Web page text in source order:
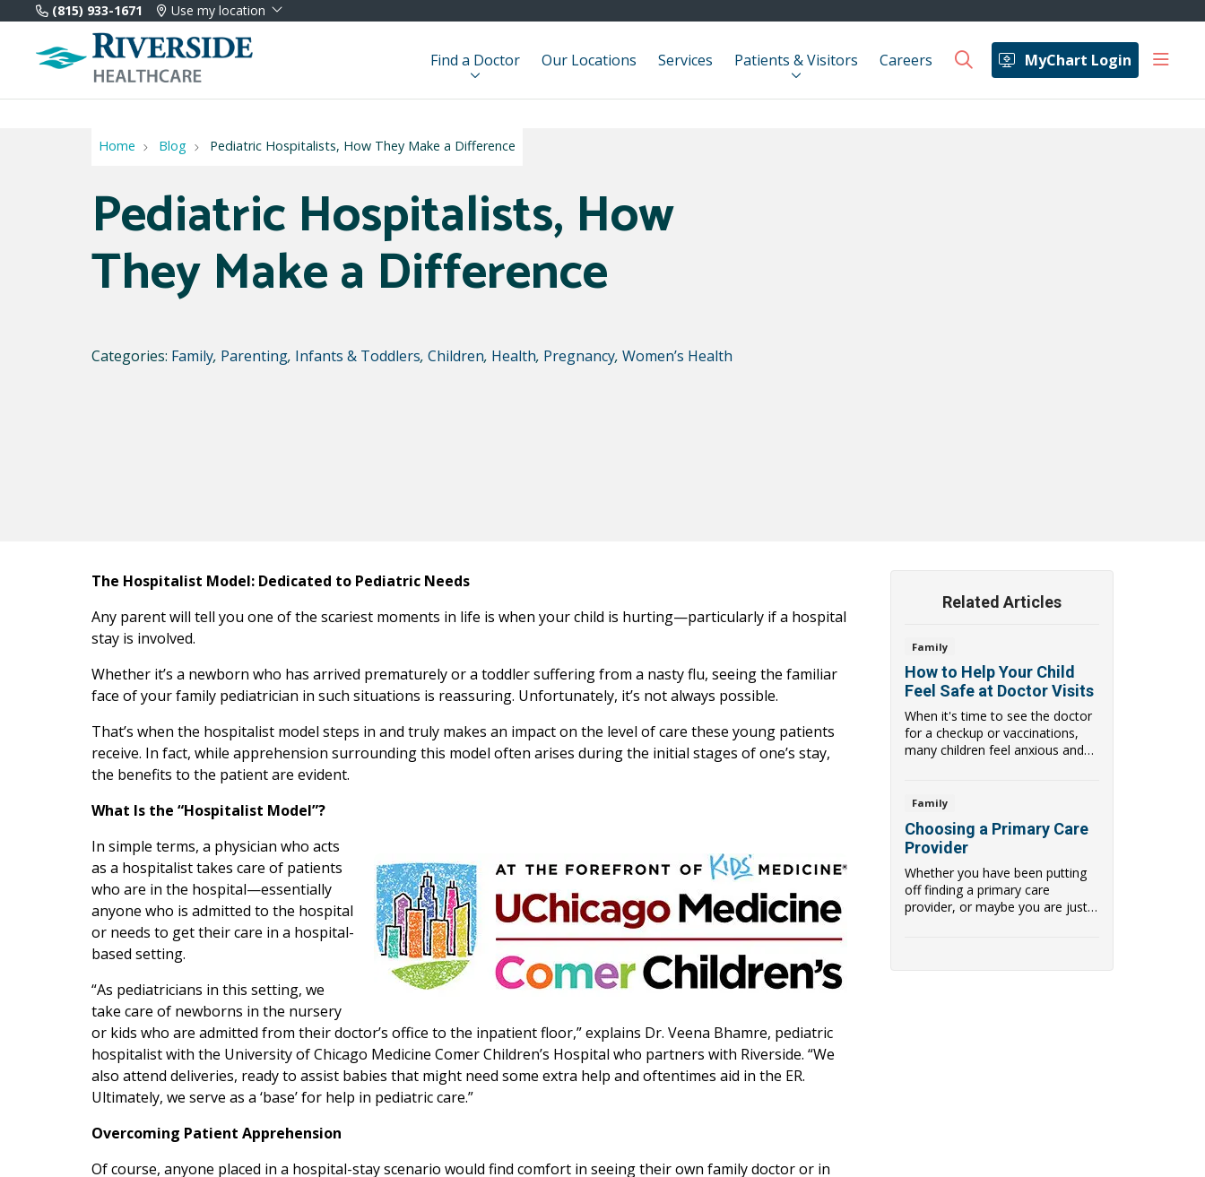
(815) 933-1671 Use my location
Find a Doctor Our Locations Services Patients & Visitors Careers MyChart Login
search show
Home Blog Pediatric Hospitalists, How They Make a Difference
Pediatric Hospitalists, How
They Make a Difference
Categories: Family, Parenting, Infants & Toddlers, Children, Health, Pregnancy, Women’s Health
The Hospitalist Model: Dedicated to Pediatric Needs
Any parent will tell you one of the scariest moments in life is when your child is hurting—particularly if a hospital
stay is involved.
Whether it’s a newborn who has arrived prematurely or a toddler suffering from a nasty flu, seeing the familiar
face of your family pediatrician in such situations is reassuring. Unfortunately, it’s not always possible.
That’s when the hospitalist model steps in and truly makes an impact on the level of care these young patients
receive. In fact, while apprehension surrounding this model often arises during the initial stages of one’s stay,
the benefits to the patient are evident.
What Is the “Hospitalist Model”?
In simple terms, a physician who acts
as a hospitalist takes care of patients
who are in the hospital—essentially
anyone who is admitted to the hospital
or needs to get their care in a hospital-
based setting.
“As pediatricians in this setting, we
take care of newborns in the nursery
or kids who are admitted from their doctor’s office to the inpatient floor,” explains Dr. Veena Bhamre, pediatric
hospitalist with the University of Chicago Medicine Comer Children’s Hospital who partners with Riverside. “We
also attend deliveries, ready to assist babies that might need some extra help and oftentimes aid in the ER.
Ultimately, we serve as a ‘base’ for help in pediatric care.”
Overcoming Patient Apprehension
Of course, anyone placed in a hospital-stay scenario would find comfort in seeing their own family doctor or in
Related Articles
Family
How to Help Your Child
Feel Safe at Doctor Visits
When it's time to see the doctor
for a checkup or vaccinations,
many children feel anxious and
Family
Choosing a Primary Care
Provider
Whether you have been putting
off finding a primary care
provider, or maybe you are just